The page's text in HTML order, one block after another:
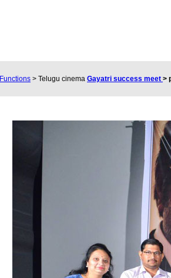
Functions > Telugu cinema Gayatri success meet >